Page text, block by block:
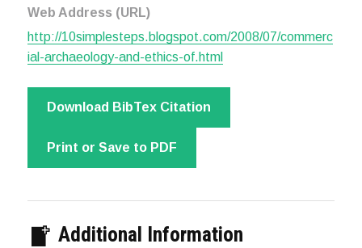
Web Address (URL)
http://10simplesteps.blogspot.com/2008/07/commerc
ial-archaeology-and-ethics-of.html
Download BibTex Citation
Print or Save to PDF
Additional Information